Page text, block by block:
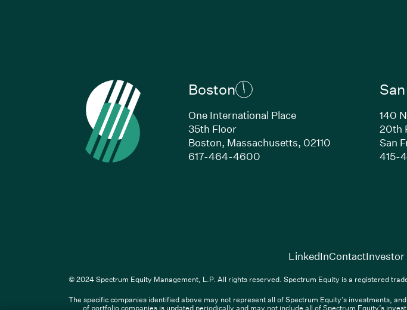
LinkedIn(Link opens in new
Overview PDF(Link
Contact
© XXXX Spectrum Equity Management, L.P. All rights reserved.
Boston
One International Place
35th Floor
Boston, Massachusetts, 02110
617-464-4600(Link opens in new window)
140
20th
San
415-
LinkedIn(Link opens in
ContactInvestor
© 2024 Spectrum Equity Management, L.P. All rights reserved. Spectrum Equity is a registered
The specific companies identified above may not represent all of Spectrum Equity’s investments,
of portfolio companies is updated periodically and may not include all of Spectrum Equity’s